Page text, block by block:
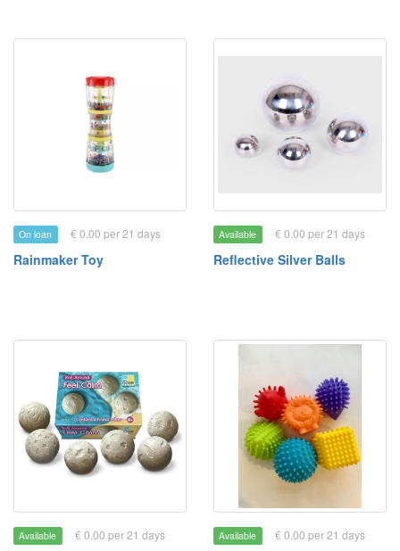
On loan € 0.00 per 21 days
Rainmaker Toy
Available € 0.00 per 21 days
Reflective Silver Balls
Available € 0.00 per 21 days Available € 0.00 per 21 days